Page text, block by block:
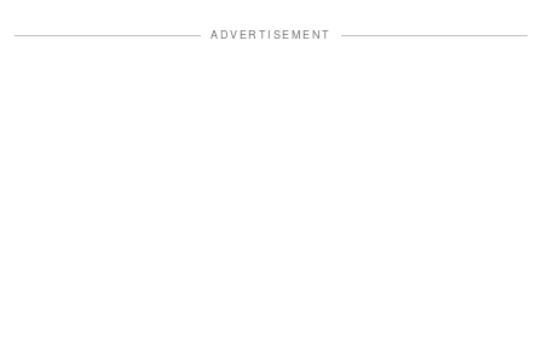
ADVERTISEMENT